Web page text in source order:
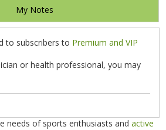
My Notes
to subscribers to Premium and VIP
or health professional, you may
needs of sports enthusiasts andactive